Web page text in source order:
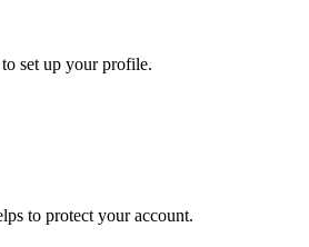
set up your profile.
to protect your account.